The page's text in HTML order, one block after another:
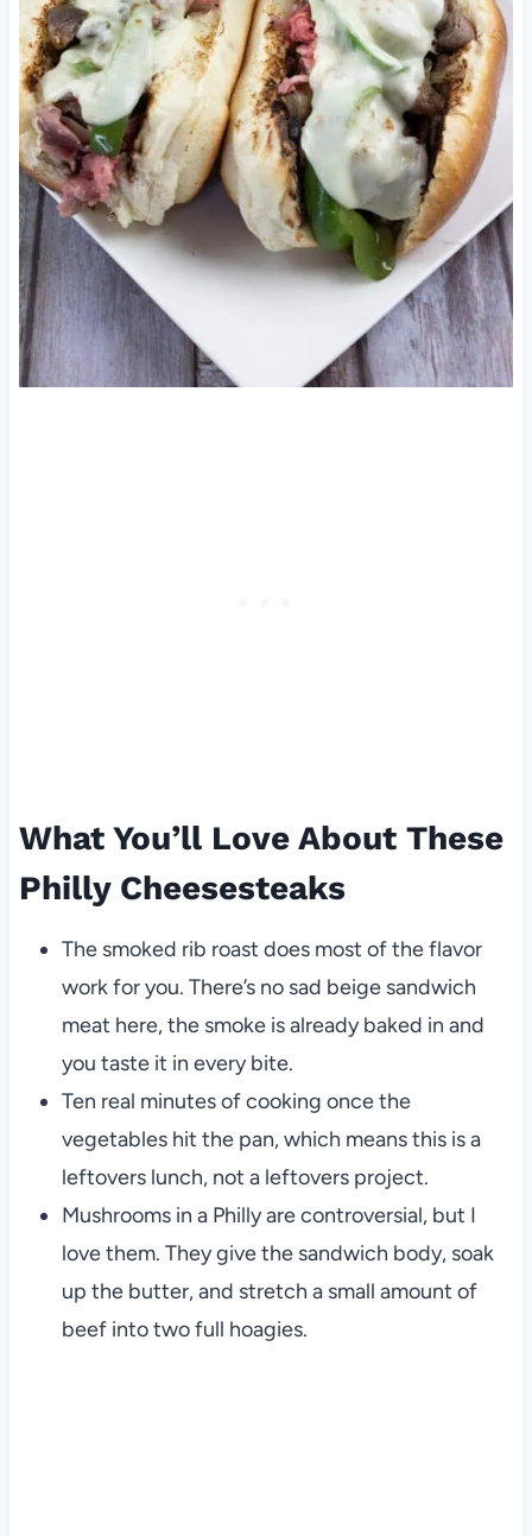
What You’ll Love About These
Philly Cheesesteaks
The smoked rib roast does most of the flavor
work for you. There’s no sad beige sandwich
meat here, the smoke is already baked in and
you taste it in every bite.
Ten real minutes of cooking once the
vegetables hit the pan, which means this is a
leftovers lunch, not a leftovers project.
Mushrooms in a Philly are controversial, but I
love them. They give the sandwich body, soak
up the butter, and stretch a small amount of
beef into two full hoagies.